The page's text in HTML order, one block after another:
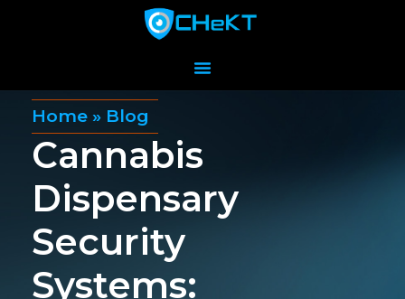
Home » Blog
Cannabis
Dispensary
Security
Systems: